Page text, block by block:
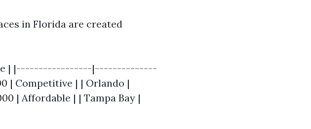
in Florida are created
| |-----------------|--------------
Competitive | | Orlando |
| Affordable | | Tampa Bay |